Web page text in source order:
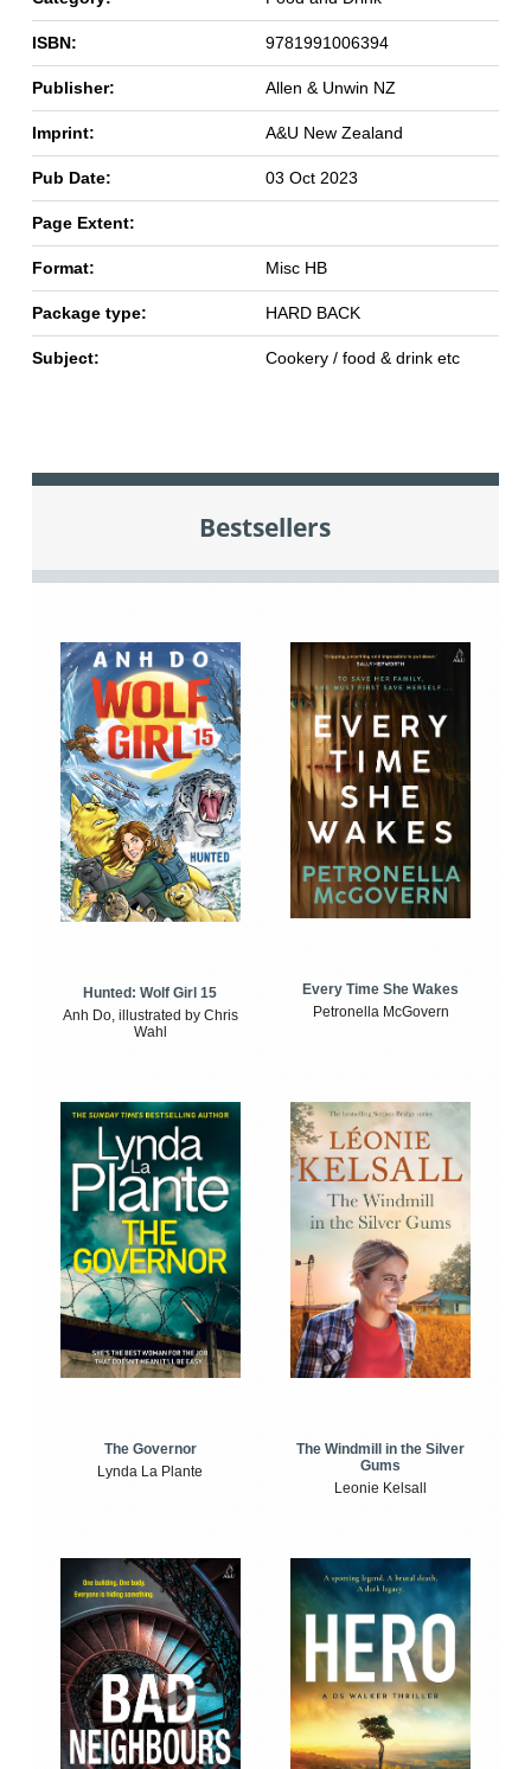
ISBN: 9781991006394
Publisher: Allen & Unwin NZ
Imprint: A&U New Zealand
Pub Date: 03 Oct 2023
Page Extent:
Format: Misc HB
Package type: HARD BACK
Subject: Cookery / food & drink etc
Bestsellers
Hunted: Wolf Girl 15
Anh Do, illustrated by Chris
Wahl
Every Time She Wakes
Petronella McGovern
The Governor
Lynda La Plante
The Windmill in the Silver
Gums
Leonie Kelsall